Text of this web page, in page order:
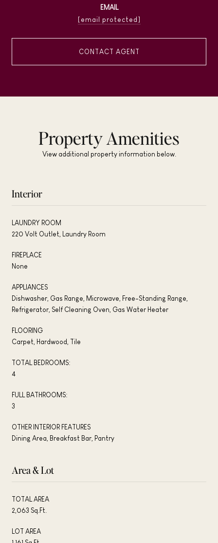
EMAIL
[email protected]
CONTACT AGENT
Property Amenities
View additional property information below.
Interior
LAUNDRY ROOM
220 Volt Outlet, Laundry Room
FIREPLACE
None
APPLIANCES
Dishwasher, Gas Range, Microwave, Free-Standing Range,
Refrigerator, Self Cleaning Oven, Gas Water Heater
FLOORING
Carpet, Hardwood, Tile
TOTAL BEDROOMS:
4
FULL BATHROOMS:
3
OTHER INTERIOR FEATURES
Dining Area, Breakfast Bar, Pantry
Area & Lot
TOTAL AREA
2,063 Sq.Ft.
LOT AREA